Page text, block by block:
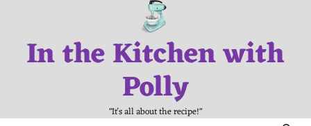
contentIn the Kitchen with
Polly
"It's all about the recipe!"